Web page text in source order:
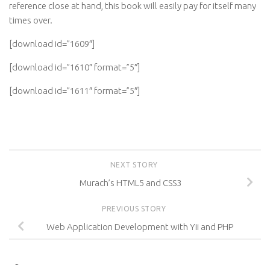
reference close at hand, this book will easily pay for itself many
times over.
[download id=”1609″]
[download id=”1610″ format=”5″]
[download id=”1611″ format=”5″]
NEXT STORY
Murach’s HTML5 and CSS3
PREVIOUS STORY
Web Application Development with Yii and PHP